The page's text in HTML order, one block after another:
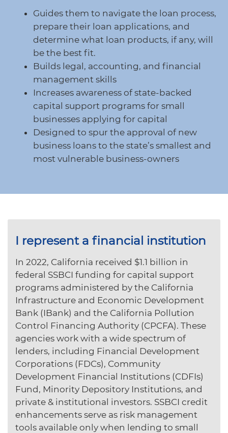
disabilities.
Disaster Resources
Find resources for your business when disaster
CA Financial Incentives
Browse CA tax and other incentive programs
designed to support your success.
Connect with state agencies, chambers of
Meet Task Force members and their advocacy
priorities.
Guides them to navigate the loan process,
prepare their loan applications, and
determine what loan products, if any, will
be the best fit.
Builds legal, accounting, and financial
management skills
Increases awareness of state-backed
capital support programs for small
businesses applying for capital
Designed to spur the approval of new
business loans to the state’s smallest and
most vulnerable business-owners
I represent a financial institution
In 2022, California received $1.1 billion in
federal SSBCI funding for capital support
programs administered by the California
Infrastructure and Economic Development
Bank (IBank) and the California Pollution
Control Financing Authority (CPCFA). These
agencies work with a wide spectrum of
lenders, including Financial Development
Corporations (FDCs), Community
Development Financial Institutions (CDFIs)
Fund, Minority Depository Institutions, and
private & institutional investors. SSBCI credit
enhancements serve as risk management
tools available only when lending to small